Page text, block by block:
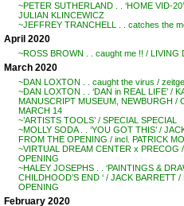
~PETER SUTHERLAND . . ‘HOME VID-
JULIAN KLINCEWICZ
~JEFFREY TRANCHELL . . catches the
April 2020
~ROSS BROWN . . caught me !! / LIVING
March 2020
~DAN LOXTON . . caught the virus /
~DAN LOXTON . . ‘DAN in REAL LIFE’ /
MANUSCRIPT MUSEUM, NEWBURGH /
MARCH 14
~’ARTISTS TOOLS’ / SPECIAL SPECIAL
~MOLLY SODA . . ‘YOU GOT THIS’ /
FROM THE OPENING / incl. PATRICK
~VIRTUAL DREAM CENTER x PRECOG
OPENING
~HALEY JOSEPHS . . ‘PAINTINGS &
CHILDHOOD’S END ‘ / JACK BARRETT
OPENING
February 2020